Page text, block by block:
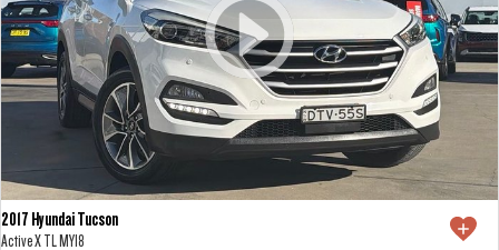
2017 Hyundai Tucson
Active X TL MY18